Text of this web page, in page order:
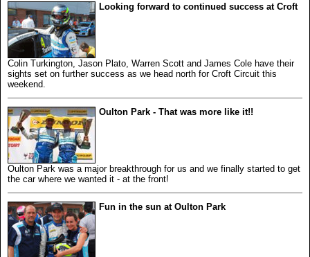
Looking forward to continued success at Croft
Colin Turkington, Jason Plato, Warren Scott and James Cole have their
sights set on further success as we head north for Croft Circuit this
weekend.
Oulton Park - That was more like it!!
Oulton Park was a major breakthrough for us and we finally started to get
the car where we wanted it - at the front!
Fun in the sun at Oulton Park